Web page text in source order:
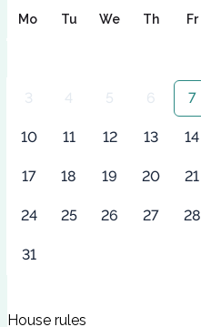
Mo Tu We Th Fr
3 4 5 6 7
10 11 12 13 14
17 18 19 20 21
24 25 26 27 28
31
House rules